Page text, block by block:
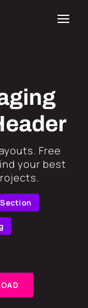
Free
your best
Section